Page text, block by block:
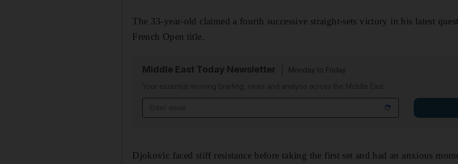
The 33-year-old claimed a fourth successive straight-sets victory in his latest
French Open title.
Middle East Today Newsletter
Monday to Friday
Your essential morning briefing, news and analysis across the Middle East
Djokovic faced stiff resistance before taking the first set and had an anxious